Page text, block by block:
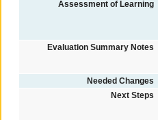
Assessment of Learning
Evaluation Summary Notes
Needed Changes
Next Steps